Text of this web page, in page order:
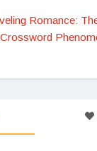
Romance: